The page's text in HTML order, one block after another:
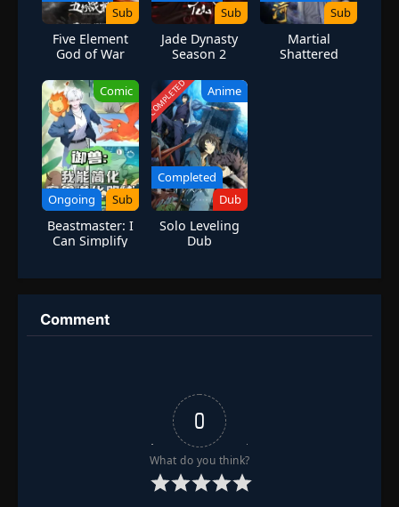
Sub
Five Element
God of War
Sub
Jade Dynasty
Season 2
Sub
Martial
Shattered
Comic
Ongoing Sub
Beastmaster: I
Can Simplify
COMPLETED Anime
Completed
Dub
Solo Leveling
Dub
Comment
0
What do you think?